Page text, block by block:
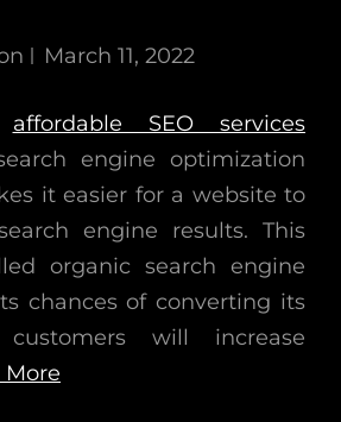
March 11, 2022
affordable SEO services
engine optimization
it easier for a website to
engine results. This
organic search engine
chances of converting its
will increase
More